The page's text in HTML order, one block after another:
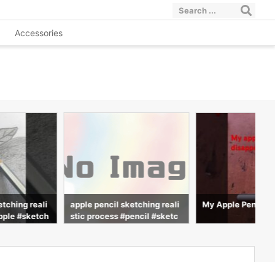
Accessories
reali
#sketch
apple pencil sketching reali
stic process #pencil #sketc
My Apple Pencil